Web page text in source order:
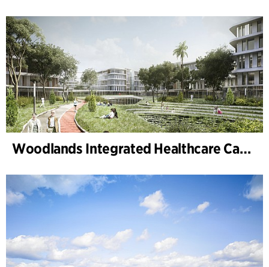
Woodlands Integrated Healthcare Campus (Singapore)